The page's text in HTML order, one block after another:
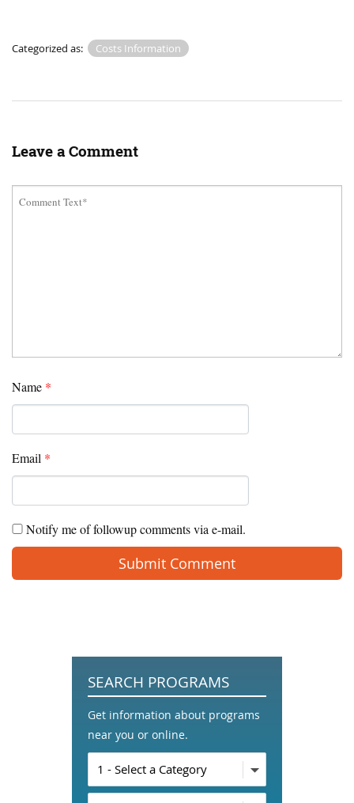
Categorized as: Costs Information
Leave a Comment
Name *
Email *
Notify me of followup comments via e-mail.
SEARCH PROGRAMS
Get information about programs
near you or online.